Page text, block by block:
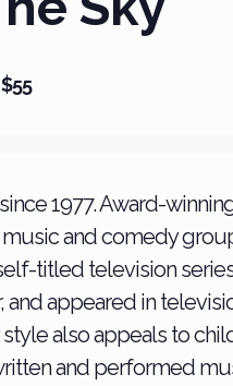
1977. Award-
and comedy
titled television
and appeared in
also appeals to
and performed